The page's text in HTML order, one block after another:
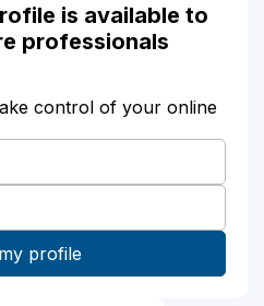
is available to
professionals
control of your online